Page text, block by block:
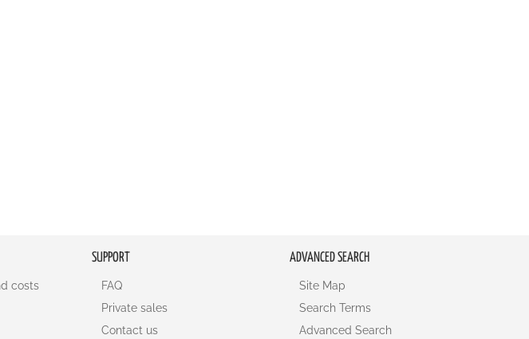
costs
SUPPORT
FAQ
Private sales
Contact us
ADVANCED SEARCH
Site Map
Search Terms
Advanced Search